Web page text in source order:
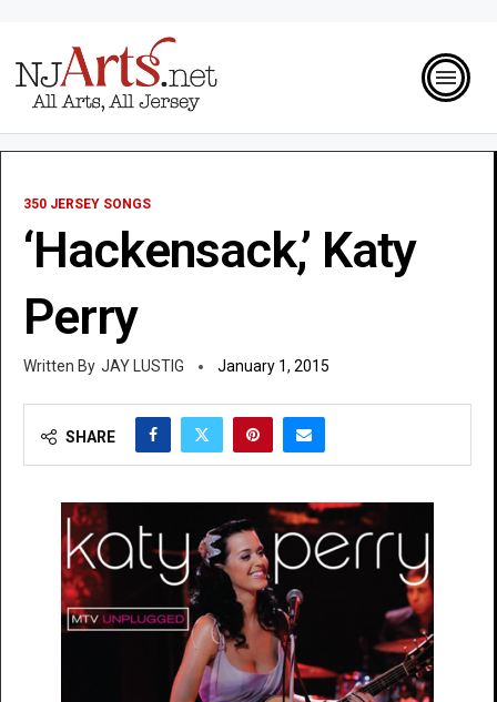
350 JERSEY SONGS
‘Hackensack,’ Katy
Perry
JAY LUSTIG January 1, 2015
SHARE